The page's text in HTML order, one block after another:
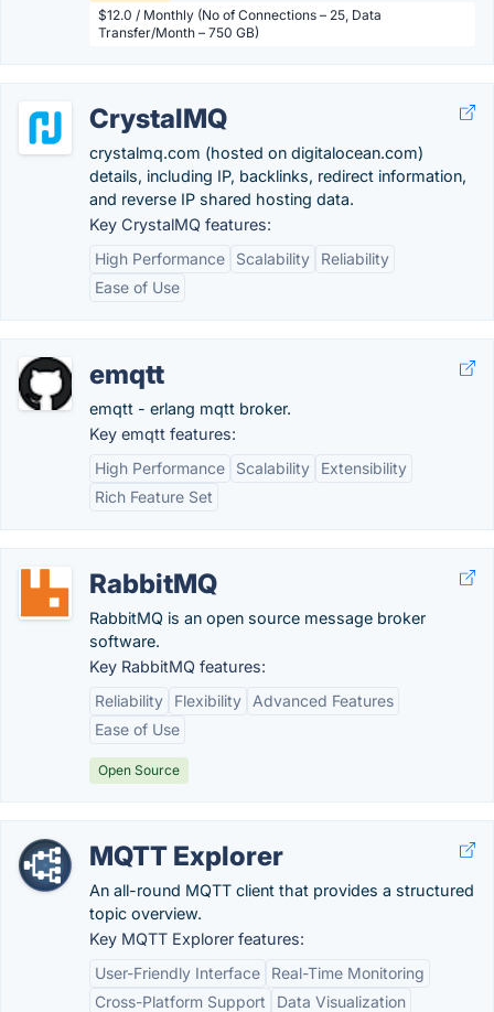
$12.0 / Monthly (No of Connections – 25, Data
Transfer/Month – 750 GB)
CrystalMQ
crystalmq.com (hosted on digitalocean.com)
details, including IP, backlinks, redirect information,
and reverse IP shared hosting data.
Key CrystalMQ features:
High Performance
Scalability
Reliability
Ease of Use
emqtt
emqtt - erlang mqtt broker.
Key emqtt features:
High Performance
Scalability
Extensibility
Rich Feature Set
RabbitMQ
RabbitMQ is an open source message broker
software.
Key RabbitMQ features:
Reliability
Flexibility
Advanced Features
Ease of Use
Open Source
MQTT Explorer
An all-round MQTT client that provides a structured
topic overview.
Key MQTT Explorer features:
User-Friendly Interface
Real-Time Monitoring
Cross-Platform Support
Data Visualization